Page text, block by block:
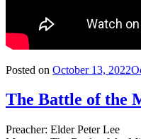
Posted on October 13, 2022
The Battle of the
Preacher: Elder Peter Lee